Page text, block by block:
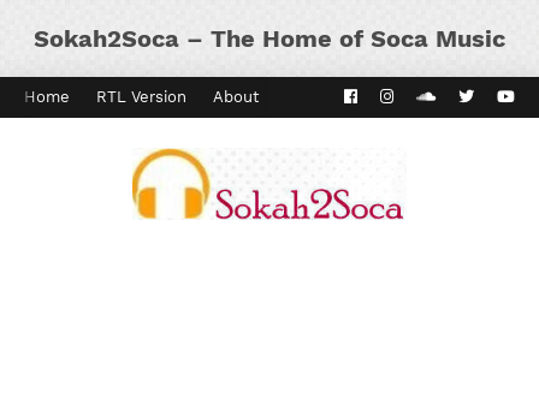
Sokah2Soca – The Home of Soca Music
Home RTL Version About Kaiso Dial Panyard